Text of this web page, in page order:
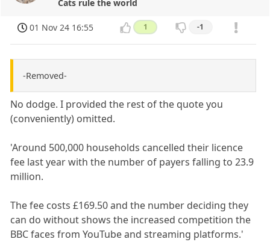
Cats rule the world
01 Nov 24 16:55 1 -1
-Removed-
No dodge. I provided the rest of the quote you
(conveniently) omitted.
'Around 500,000 households cancelled their licence
fee last year with the number of payers falling to 23.9
million.
The fee costs £169.50 and the number deciding they
can do without shows the increased competition the
BBC faces from YouTube and streaming platforms.'